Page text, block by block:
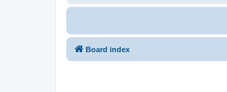
Board index